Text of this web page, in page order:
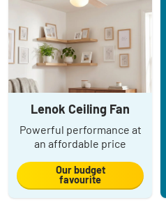
Lenok Ceiling Fan
Powerful performance at
an affordable price
Our budget
favourite